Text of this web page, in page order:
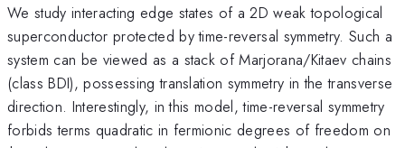
We study interacting edge states of a 2D weak topological
superconductor protected by time-reversal symmetry. Such a
system can be viewed as a stack of Marjorana/Kitaev chains
(class BDI), possessing translation symmetry in the transverse
direction. Interestingly, in this model, time-reversal symmetry
forbids terms quadratic in fermionic degrees of freedom on